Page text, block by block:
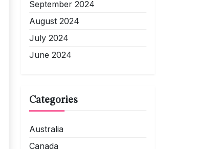
September 2024
August 2024
July 2024
June 2024
Categories
Australia
Canada